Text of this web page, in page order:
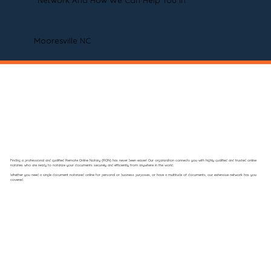
Mooresville NC
Finding a professional and qualified Remote Online Notary (RON) has never been easier! Our organization connects you with highly qualified and trusted online
notaries who are ready to notarize your documents securely and efficiently from anywhere in the world.
Whether you need a single document notarized online for personal or business purposes, or have a multitude of documents, our extensive network has you
covered.